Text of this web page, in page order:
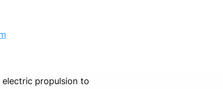
propulsion to